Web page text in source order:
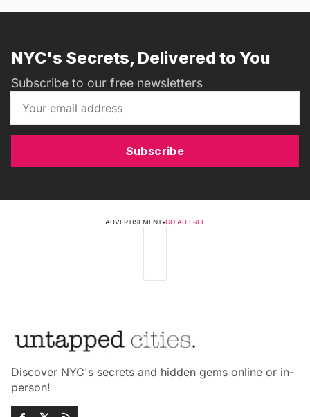
NYC's Secrets, Delivered to You
Subscribe to our free newsletters
Subscribe
ADVERTISEMENT•GO AD FREE
Discover NYC's secrets and hidden gems online or in-
person!